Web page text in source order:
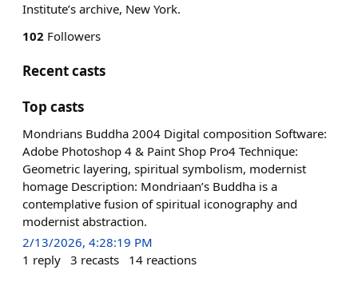
Institute’s archive, New York.
102 Followers
Recent casts
Top casts
Mondrians Buddha 2004 Digital composition Software:
Adobe Photoshop 4 & Paint Shop Pro4 Technique:
Geometric layering, spiritual symbolism, modernist
homage Description: Mondriaan’s Buddha is a
contemplative fusion of spiritual iconography and
modernist abstraction.
2/13/2026, 4:28:19 PM
1 reply 3 recasts 14 reactions